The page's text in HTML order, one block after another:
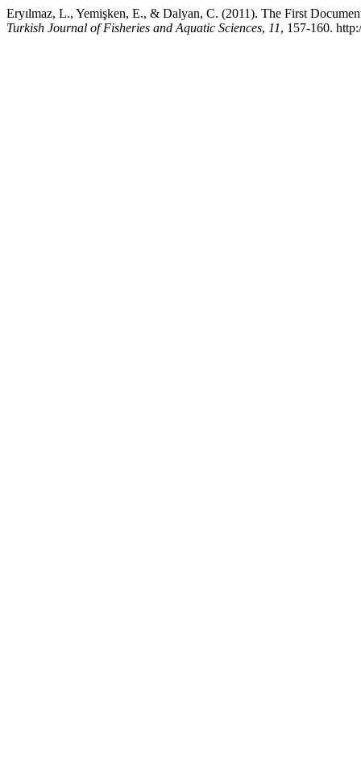
Eryılmaz, L., Yemişken, E., & Dalyan, C. (2011). The First
Turkish Journal of Fisheries and Aquatic Sciences, 11, 157-160.